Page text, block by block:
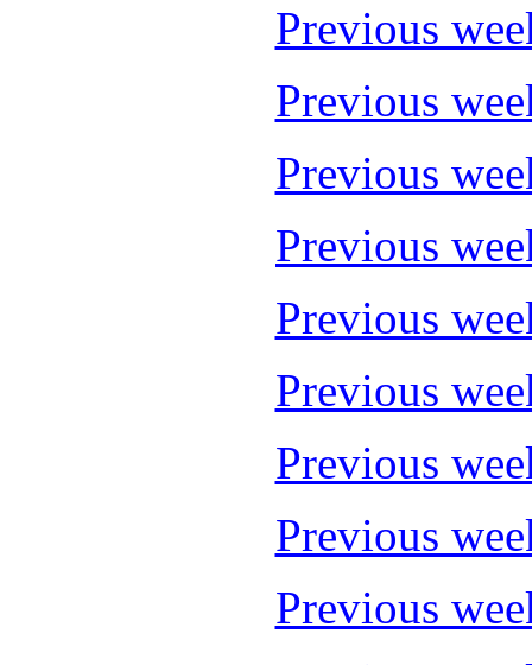
Previous
Previous
Previous
Previous
Previous
Previous
Previous
Previous
Previous